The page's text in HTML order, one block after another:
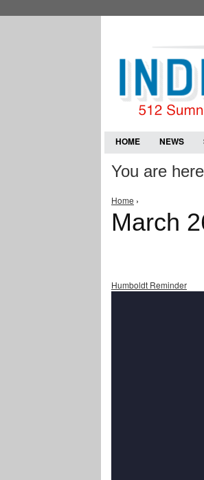
HOME NEWS
You are here
Home ›
March
Humboldt Reminder